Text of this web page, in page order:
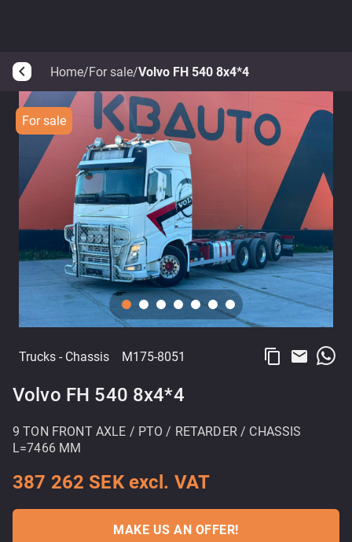
arrow_back_ios Home/For sale/Volvo FH 540 8x4*4
For sale
Trucks - Chassis M175-8051 content_copy email
Volvo FH 540 8x4*4
9 TON FRONT AXLE / PTO / RETARDER / CHASSIS
L=7466 MM
387 262 SEK excl. VAT
MAKE US AN OFFER!